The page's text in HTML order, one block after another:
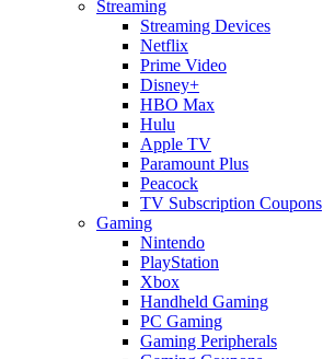
Streaming
Streaming Devices
Netflix
Prime Video
Disney+
HBO Max
Hulu
Apple TV
Paramount Plus
Peacock
TV Subscription Coupons
Gaming
Nintendo
PlayStation
Xbox
Handheld Gaming
PC Gaming
Gaming Peripherals